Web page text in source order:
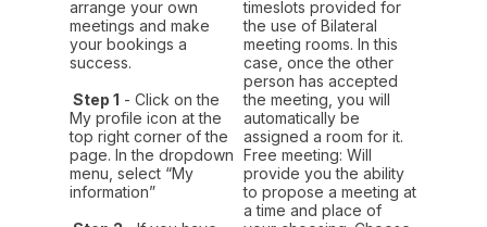
arrange your own
meetings and make
your bookings a
success.
Step 1 - Click on the
My profile icon at the
top right corner of the
page. In the dropdown
menu, select “My
information”
timeslots provided for
the use of Bilateral
meeting rooms. In this
case, once the other
person has accepted
the meeting, you will
automatically be
assigned a room for it.
Free meeting: Will
provide you the ability
to propose a meeting at
a time and place of